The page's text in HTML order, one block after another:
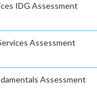
IDG Assessment
Assessment
Assessment